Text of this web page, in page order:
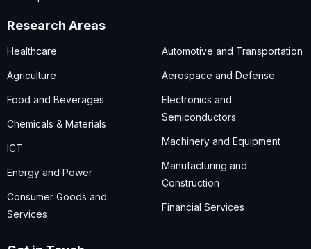
Research Areas
Healthcare
Agriculture
Food and Beverages
Chemicals & Materials
ICT
Energy and Power
Consumer Goods and
Services
Automotive and Transportation
Aerospace and Defense
Electronics and
Semiconductors
Machinery and Equipment
Manufacturing and
Construction
Financial Services